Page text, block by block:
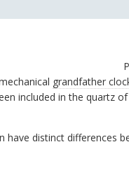
grandfather
included in the quartz
distinct differences